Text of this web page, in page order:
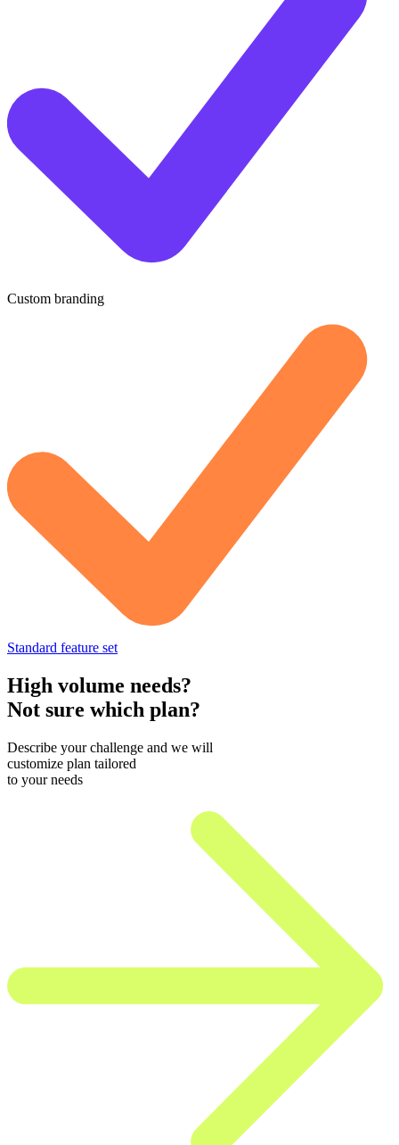
Custom branding
Standard feature set
High volume needs?
Not sure which plan?
Describe your challenge and we will
customize plan tailored
to your needs